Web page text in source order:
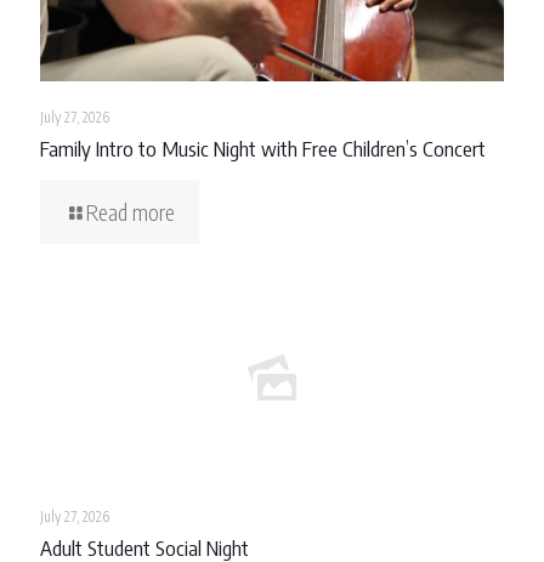
July 27, 2026
Family Intro to Music Night with Free Children’s Concert
Read more
July 27, 2026
Adult Student Social Night